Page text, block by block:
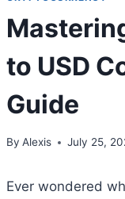
to USD
Guide
By Alexis July 25,
Ever wondered